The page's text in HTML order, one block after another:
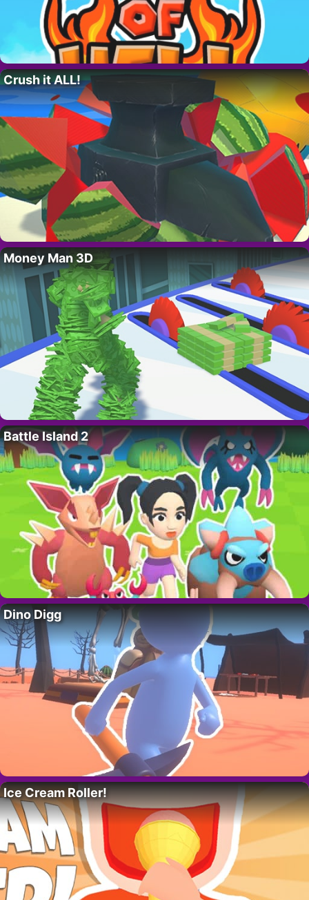
Crush it ALL!
Money Man 3D
Battle Island 2
Dino Digg
Ice Cream Roller!